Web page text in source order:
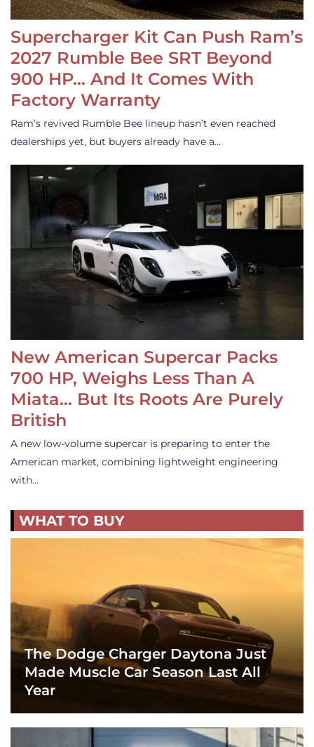
Supercharger Kit Can Push Ram’s
2027 Rumble Bee SRT Beyond
900 HP… And It Comes With
Factory Warranty
Ram’s revived Rumble Bee lineup hasn’t even reached
dealerships yet, but buyers already have a…
New American Supercar Packs
700 HP, Weighs Less Than A
Miata… But Its Roots Are Purely
British
A new low-volume supercar is preparing to enter the
American market, combining lightweight engineering
with…
WHAT TO BUY
The Dodge Charger Daytona Just
Made Muscle Car Season Last All
Year